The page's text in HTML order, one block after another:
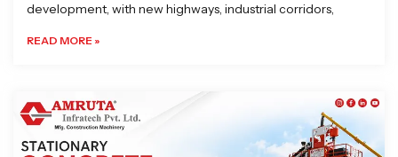
development, with new highways, industrial corridors,
READ MORE »